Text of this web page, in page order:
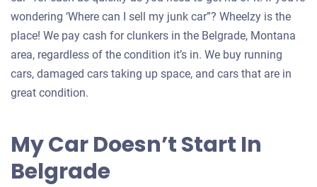
wondering ‘Where can I sell my junk car”? Wheelzy is the
place! We pay cash for clunkers in the Belgrade, Montana
area, regardless of the condition it’s in. We buy running
cars, damaged cars taking up space, and cars that are in
great condition.
My Car Doesn’t Start In
Belgrade